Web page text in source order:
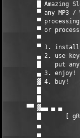
█ Amazing
▀ any MP3 /
▀
▀ or
▀
▀ 1.
▄ 2. use
█    put
▄ 3. enjoy!
▓ 4. buy!
▀▀ ▓▄▄ ▄ ▄
█       [
▄
▄